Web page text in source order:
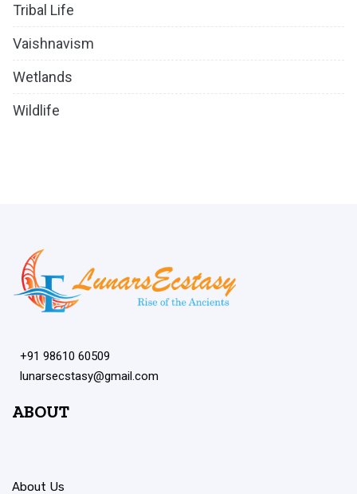
Tribal Life
Vaishnavism
Wetlands
Wildlife
+91 98610 60509
lunarsecstasy@gmail.com
ABOUT
About Us